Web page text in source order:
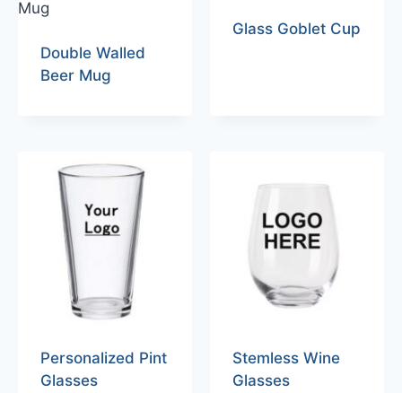
Double Walled
Beer Mug
Glass Goblet Cup
Personalized Pint
Glasses
Stemless Wine
Glasses